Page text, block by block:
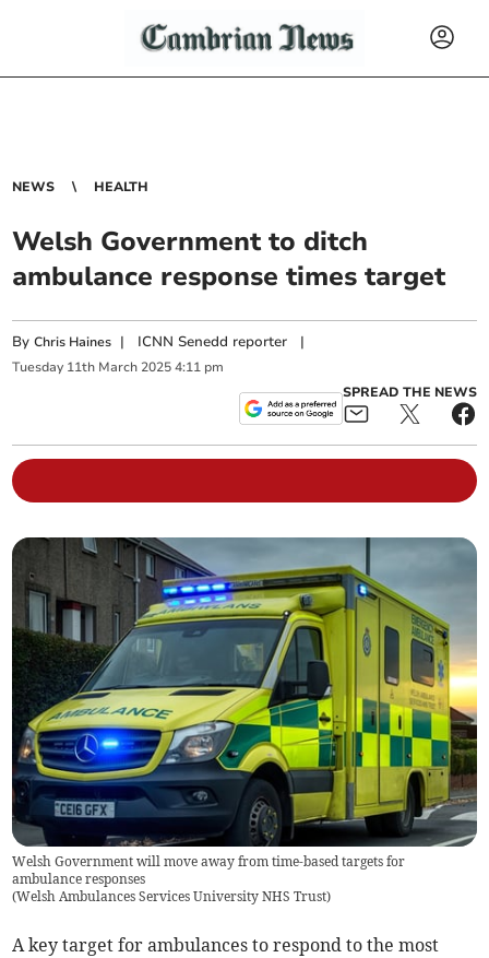
NEWS HEALTH
Welsh Government to ditch
ambulance response times target
ByChris Haines | ICNN Senedd reporter |
Tuesday 11th March 2025 4:11 pm
SPREAD THE NEWS
Welsh Government will move away from time-based targets for
ambulance responses
(Welsh Ambulances Services University NHS Trust)
A key target for ambulances to respond to the most